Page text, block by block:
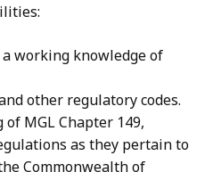
working knowledge of
other regulatory codes.
MGL Chapter 149,
as they pertain to
Commonwealth of